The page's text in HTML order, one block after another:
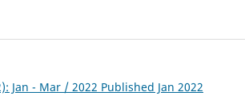
Jan - Mar / 2022 Published Jan 2022